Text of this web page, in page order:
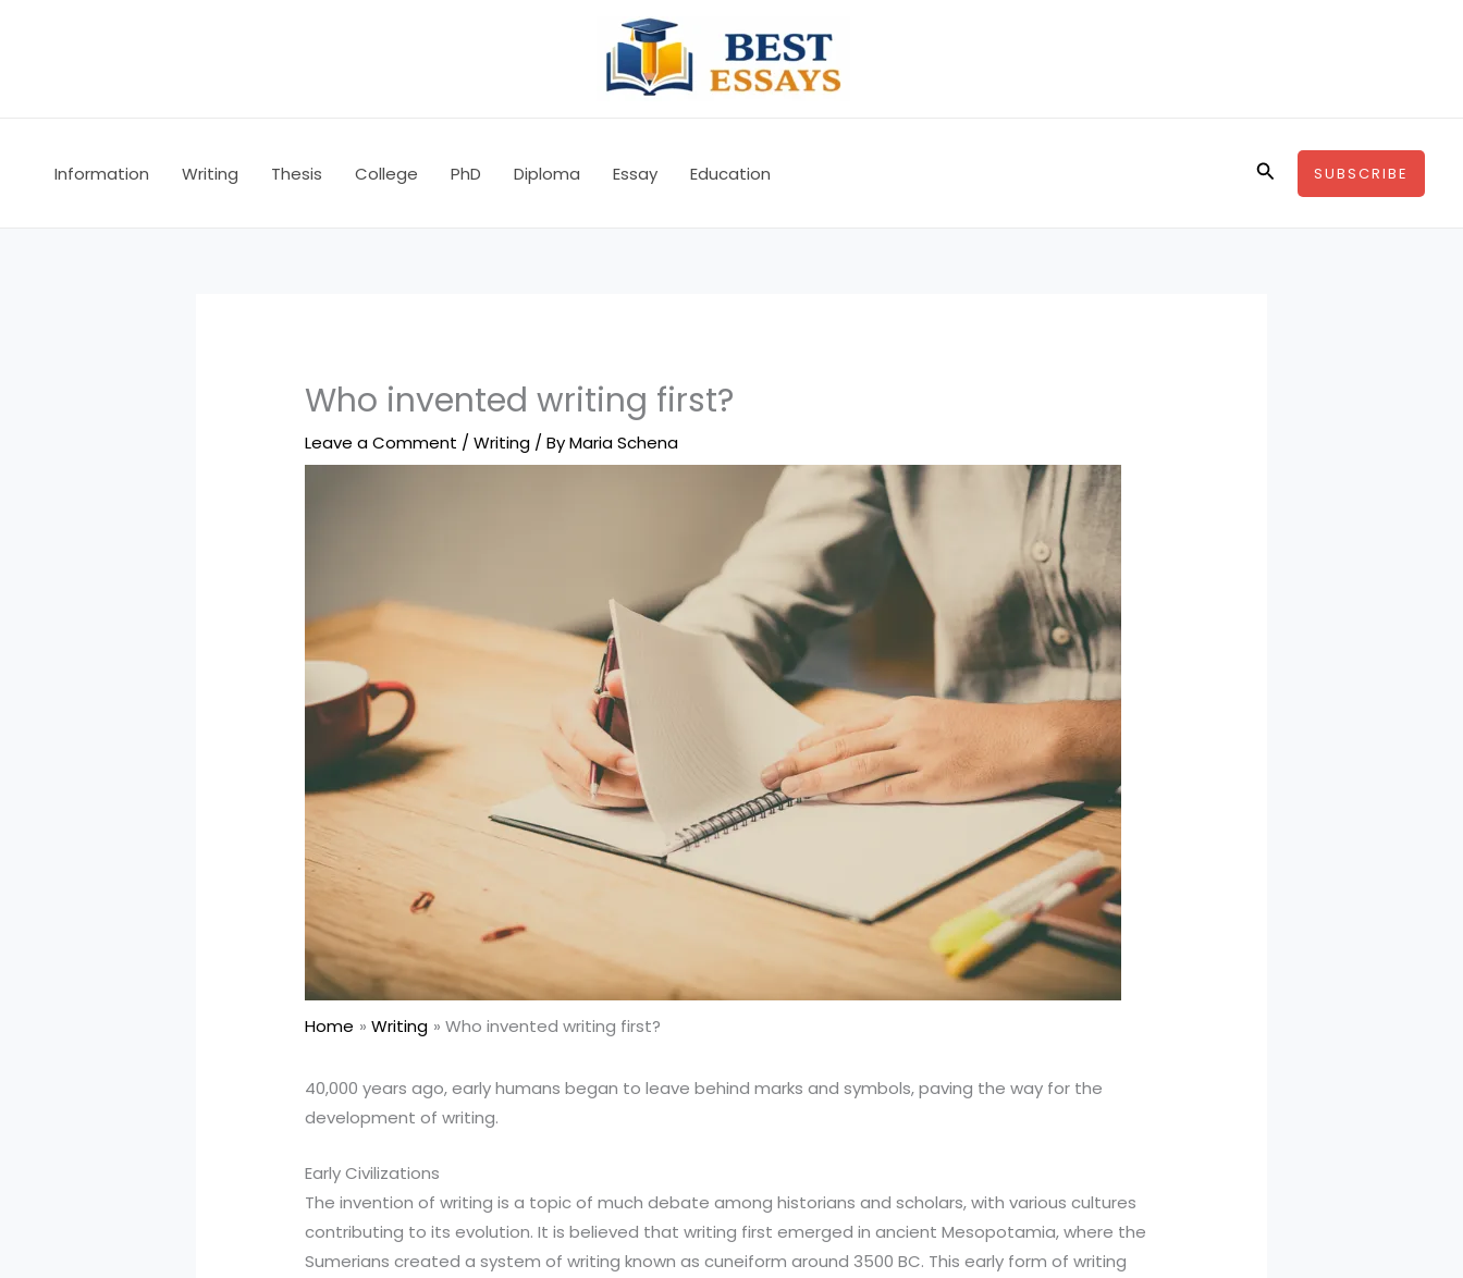
Information Writing Thesis College PhD Diploma Essay Education SearchSUBSCRIBE
Who invented writing first?
Leave a Comment /Writing / ByMaria Schena
Home Writing Who invented writing first?
40,000 years ago, early humans began to leave behind marks and symbols, paving the way for the
development of writing.
Early Civilizations
The invention of writing is a topic of much debate among historians and scholars, with various cultures
contributing to its evolution. It is believed that writing first emerged in ancient Mesopotamia, where the
Sumerians created a system of writing known as cuneiform around 3500 BC. This early form of writing